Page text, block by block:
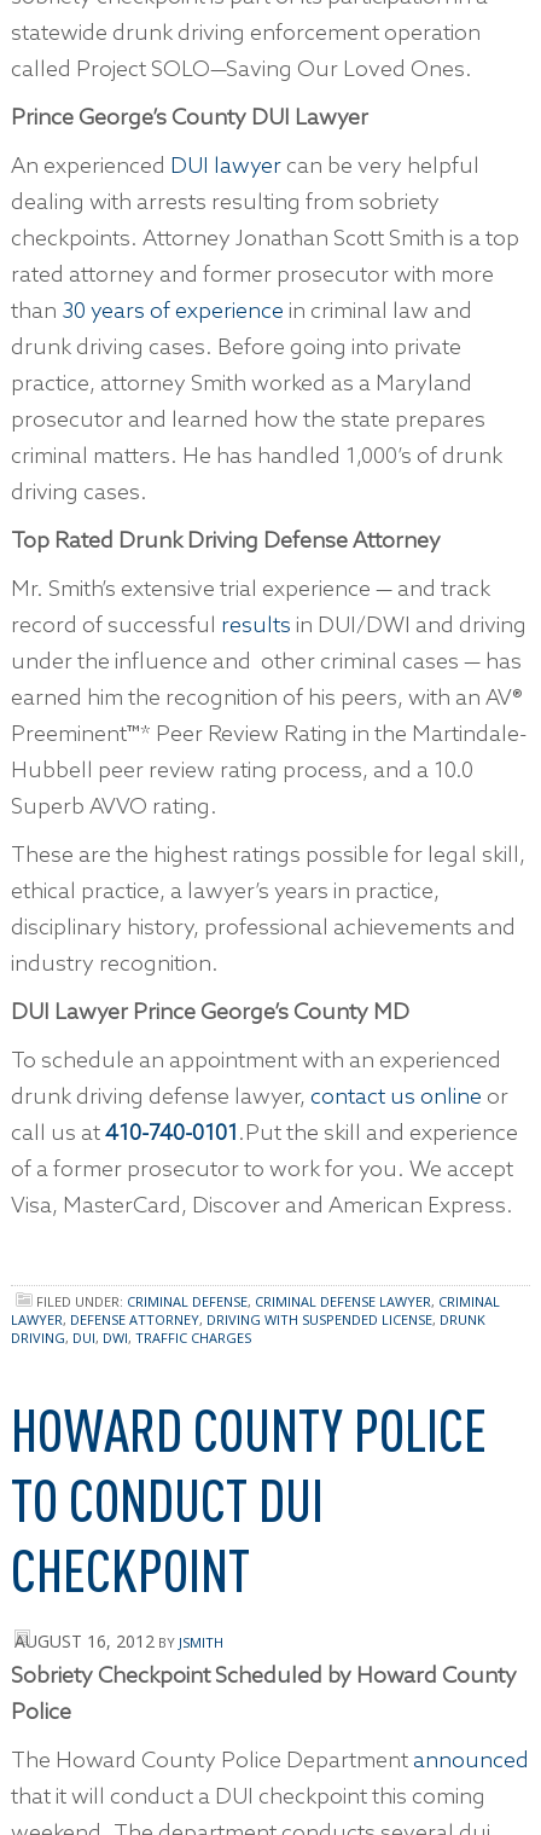
statewide drunk driving enforcement operation
called Project SOLO—Saving Our Loved Ones.
Prince George’s County DUI Lawyer
An experienced DUI lawyercan be very helpful
dealing with arrests resulting from sobriety
checkpoints. Attorney Jonathan Scott Smith is a top
rated attorney and former prosecutor with more
than 30 years of experience in criminal law and
drunk driving cases. Before going into private
practice, attorney Smith worked as a Maryland
prosecutor and learned how the state prepares
criminal matters. He has handled 1,000’s of drunk
driving cases.
Top Rated Drunk Driving Defense Attorney
Mr. Smith’s extensive trial experience — and track
record of successful results in DUI/DWI and driving
under the influence and other criminal cases — has
earned him the recognition of his peers, with an AV®
Preeminent™* Peer Review Rating in the Martindale-
Hubbell peer review rating process, and a 10.0
Superb AVVO rating.
These are the highest ratings possible for legal skill,
ethical practice, a lawyer’s years in practice,
disciplinary history, professional achievements and
industry recognition.
DUI Lawyer Prince George’s County MD
To schedule an appointment with an experienced
drunk driving defense lawyer, contact us online or
call us at410-740-0101.Put the skill and experience
of a former prosecutor to work for you. We accept
Visa, MasterCard, Discover and American Express.
FILED UNDER: CRIMINAL DEFENSE, CRIMINAL DEFENSE LAWYER, CRIMINAL
LAWYER, DEFENSE ATTORNEY, DRIVING WITH SUSPENDED LICENSE, DRUNK
DRIVING, DUI, DWI, TRAFFIC CHARGES
HOWARD COUNTY POLICE
TO CONDUCT DUI
CHECKPOINT
AUGUST 16, 2012BY JSMITH
Sobriety Checkpoint Scheduled by Howard County
Police
The Howard County Police Department announced
that it will conduct a DUI checkpoint this coming